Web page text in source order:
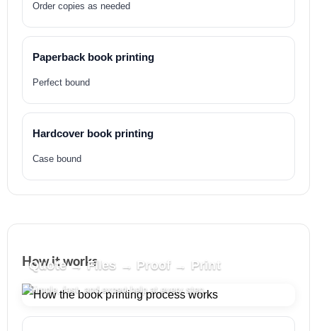
Order copies as needed
Paperback book printing
Perfect bound
Hardcover book printing
Case bound
How it works
Quote → Files → Proof → Print
Simple, fast, and expert help at every step.